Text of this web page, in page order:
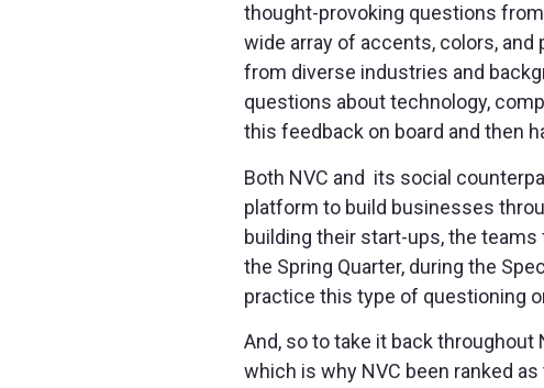
thought-provoking questions
wide array of accents, colors,
from diverse industries and
questions about technology,
this feedback on board and then
Both NVC and its social
platform to build businesses
building their start-ups, the
the Spring Quarter, during the
practice this type of questioning
And, so to take it back
which is why NVC been ranked